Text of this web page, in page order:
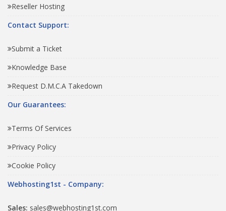
Reseller Hosting
Contact Support:
Submit a Ticket
Knowledge Base
Request D.M.C.A Takedown
Our Guarantees:
Terms Of Services
Privacy Policy
Cookie Policy
Webhosting1st - Company:
Sales: sales@webhosting1st.com